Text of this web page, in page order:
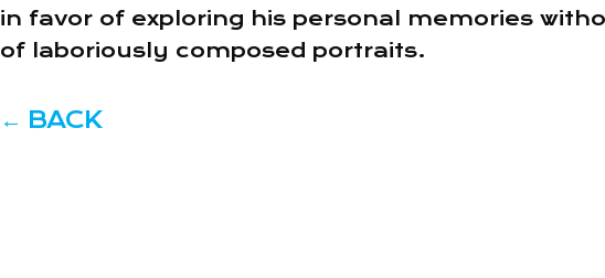
in favor of exploring his personal memories
of laboriously composed portraits.
← BACK